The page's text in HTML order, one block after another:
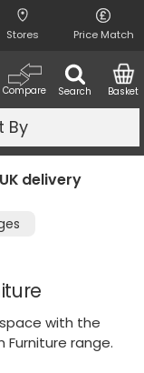
Stores Price Match
Search
Compare Basket
Night
with the
range.
By